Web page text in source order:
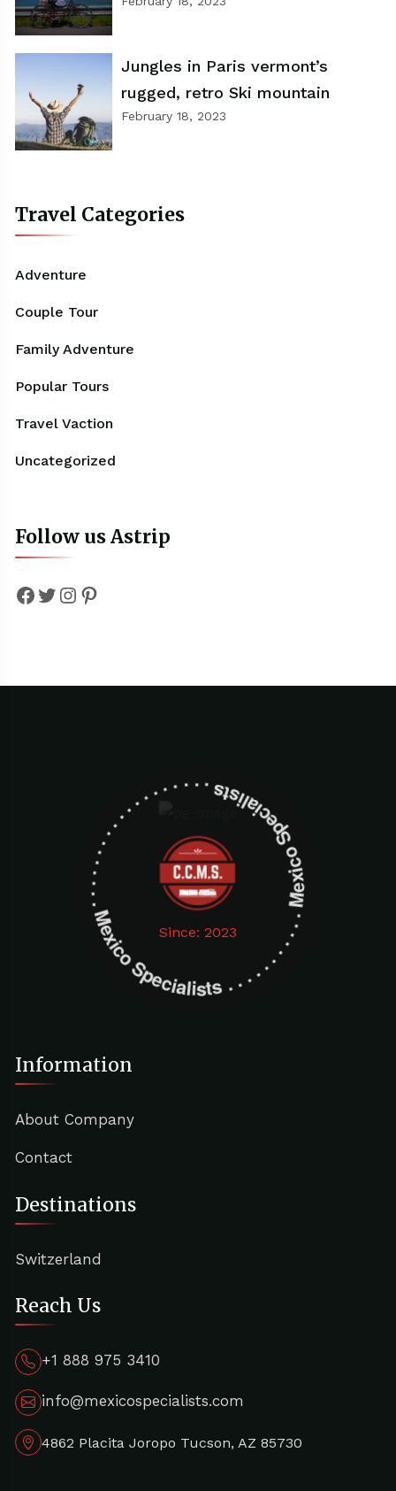
Jungles in Paris vermont’s
rugged, retro Ski mountain
February 18, 2023
Travel Categories
Adventure
Couple Tour
Family Adventure
Popular Tours
Travel Vaction
Uncategorized
Follow us Astrip
Facebook
Twitter
Instagram
Pinterest
Since: 2023
Mexico Specialists . . . . . . . . . . . . . . . . . . . Mexico Specialists . . . . . . . . . . . . . . . . . . .
Information
About Company
Contact
Destinations
Switzerland
Reach Us
+1 888 975 3410
info@mexicospecialists.com
4862 Placita Joropo Tucson, AZ 85730